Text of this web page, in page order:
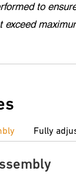
to
exceed
Fully